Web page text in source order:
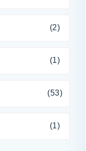
(2)
(1)
(53)
(1)